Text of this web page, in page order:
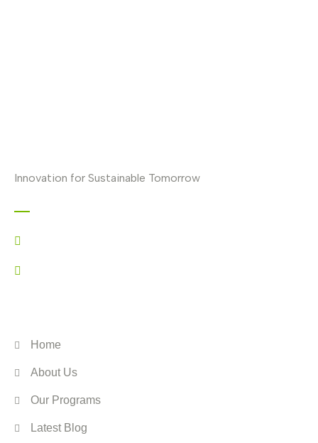
Innovation for Sustainable Tomorrow
Home
About Us
Our Programs
Latest Blog